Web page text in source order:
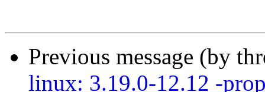
Previous message (by
linux: 3.19.0-12.12 -